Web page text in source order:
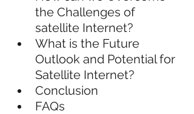
the Challenges of
satellite Internet?
What is the Future
Outlook and Potential for
Satellite Internet?
Conclusion
FAQs